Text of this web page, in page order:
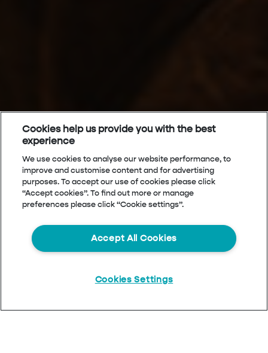
Cookies help us provide you with the best
experience
We use cookies to analyse our website performance, to
improve and customise content and for advertising
purposes. To accept our use of cookies please click
“Accept cookies”. To find out more or manage
preferences please click “Cookie settings”.
Accept All Cookies
Cookies Settings